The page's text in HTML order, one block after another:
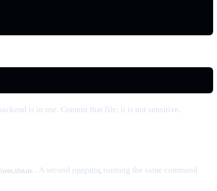
is in use. Commit that file; it is not sensitive.
. A second operator running the same command